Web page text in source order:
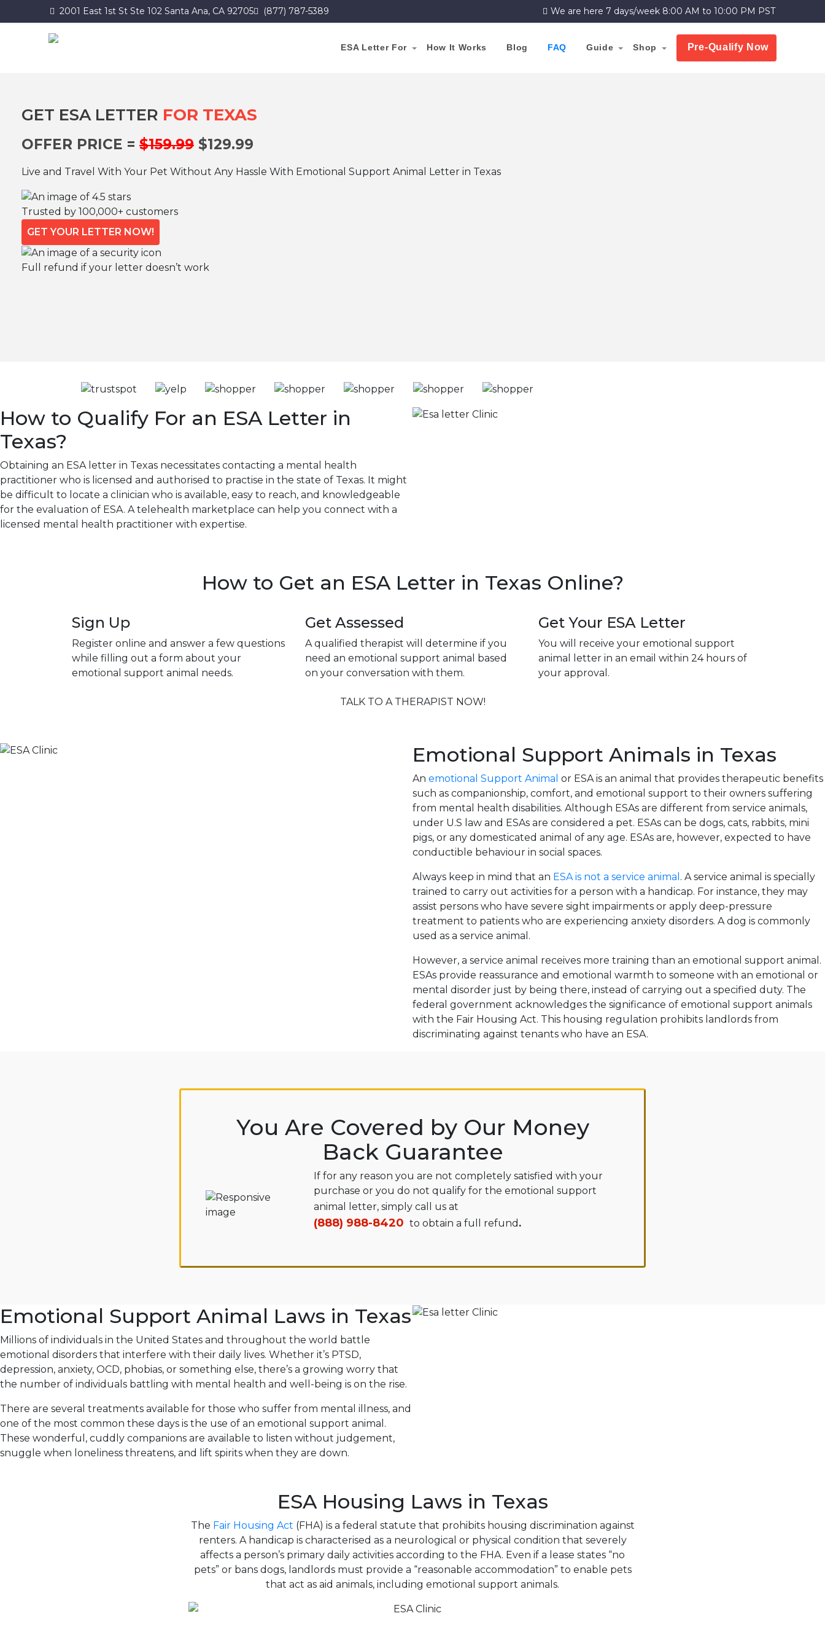
2001 East 1st St Ste 102 Santa Ana, CA 92705 (877) 787-5389 We are here 7 days/week 8:00 AM to 10:00 PM PST
ESA Letter For How It Works Blog FAQ Guide Shop Pre-Qualify Now
GET ESA LETTER FOR TEXAS
OFFER PRICE = $159.99 $129.99
Live and Travel With Your Pet Without Any Hassle With Emotional Support Animal Letter in Texas
Trusted by 100,000+ customers
GET YOUR LETTER NOW!
Full refund if your letter doesn’t work
How to Qualify For an ESA Letter in
Texas?
Obtaining an ESA letter in Texas necessitates contacting a mental health
practitioner who is licensed and authorised to practise in the state of Texas. It might
be difficult to locate a clinician who is available, easy to reach, and knowledgeable
for the evaluation of ESA. A telehealth marketplace can help you connect with a
licensed mental health practitioner with expertise.
How to Get an ESA Letter in Texas Online?
Sign Up
Register online and answer a few questions
while filling out a form about your
emotional support animal needs.
Get Assessed
A qualified therapist will determine if you
need an emotional support animal based
on your conversation with them.
Get Your ESA Letter
You will receive your emotional support
animal letter in an email within 24 hours of
your approval.
TALK TO A THERAPIST NOW!
Emotional Support Animals in Texas
An emotional Support Animal or ESA is an animal that provides therapeutic benefits
such as companionship, comfort, and emotional support to their owners suffering
from mental health disabilities. Although ESAs are different from service animals,
under U.S law and ESAs are considered a pet. ESAs can be dogs, cats, rabbits, mini
pigs, or any domesticated animal of any age. ESAs are, however, expected to have
conductible behaviour in social spaces.
Always keep in mind that an ESA is not a service animal . A service animal is specially
trained to carry out activities for a person with a handicap. For instance, they may
assist persons who have severe sight impairments or apply deep-pressure
treatment to patients who are experiencing anxiety disorders. A dog is commonly
used as a service animal.
However, a service animal receives more training than an emotional support animal.
ESAs provide reassurance and emotional warmth to someone with an emotional or
mental disorder just by being there, instead of carrying out a specified duty. The
federal government acknowledges the significance of emotional support animals
with the Fair Housing Act. This housing regulation prohibits landlords from
discriminating against tenants who have an ESA.
You Are Covered by Our Money
Back Guarantee
If for any reason you are not completely satisfied with your
purchase or you do not qualify for the emotional support
animal letter, simply call us at
(888) 988-8420 to obtain a full refund .
Emotional Support Animal Laws in Texas
Millions of individuals in the United States and throughout the world battle
emotional disorders that interfere with their daily lives. Whether it’s PTSD,
depression, anxiety, OCD, phobias, or something else, there’s a growing worry that
the number of individuals battling with mental health and well-being is on the rise.
There are several treatments available for those who suffer from mental illness, and
one of the most common these days is the use of an emotional support animal.
These wonderful, cuddly companions are available to listen without judgement,
snuggle when loneliness threatens, and lift spirits when they are down.
ESA Housing Laws in Texas
The Fair Housing Act (FHA) is a federal statute that prohibits housing discrimination against
renters. A handicap is characterised as a neurological or physical condition that severely
affects a person’s primary daily activities according to the FHA. Even if a lease states “no
pets” or bans dogs, landlords must provide a “reasonable accommodation” to enable pets
that act as aid animals, including emotional support animals.